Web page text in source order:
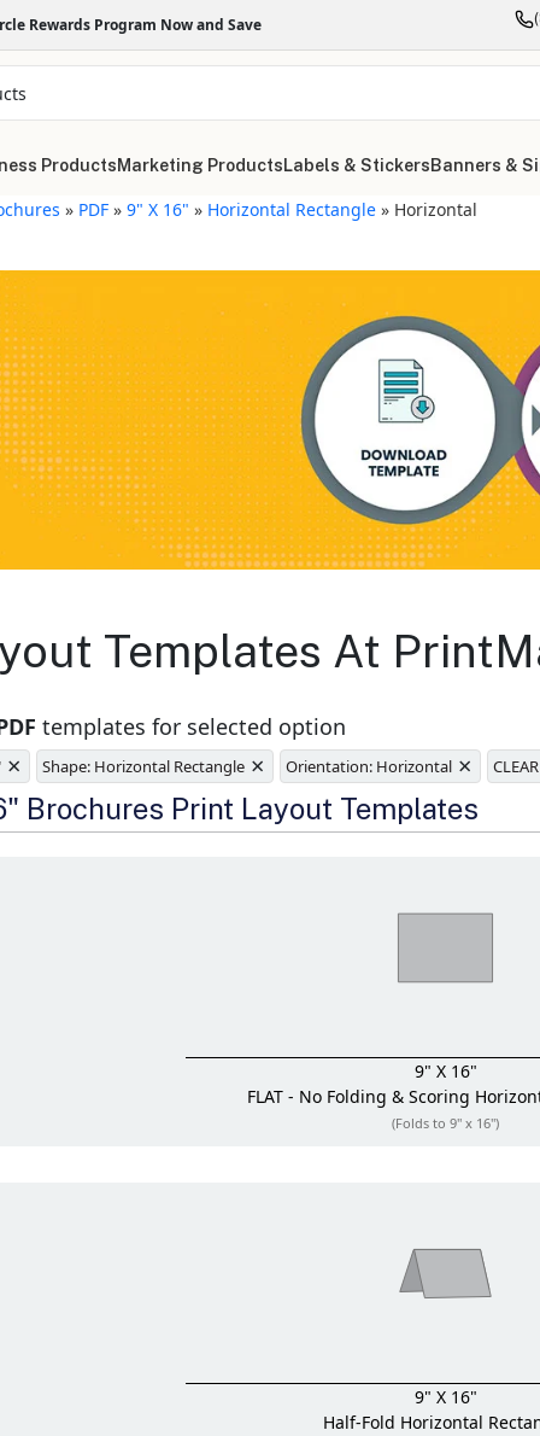
Rewards Program Now and Save
ProductsMarketing ProductsLabels & StickersBanners &
» PDF »9" X 16" » Horizontal Rectangle » Horizontal
Templates At
templates for selected option
× Shape: Horizontal Rectangle × Orientation: Horizontal ×
Brochures Print Layout Templates
9" X 16"
FLAT - No Folding & Scoring
(Folds to 9" x 16")
9" X 16"
Half-Fold Horizontal